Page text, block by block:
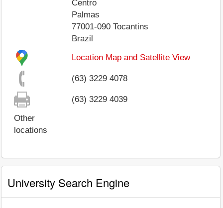
Centro
Palmas
77001-090 Tocantins
Brazil
Location Map and Satellite View
(63) 3229 4078
(63) 3229 4039
Other
locations
University Search Engine